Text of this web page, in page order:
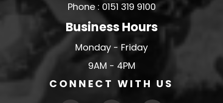
Phone : 0151 319 9100
Business Hours
Monday - Friday
9AM - 4PM
CONNECT WITH US